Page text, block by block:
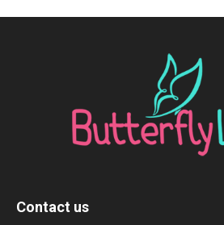
Contact us